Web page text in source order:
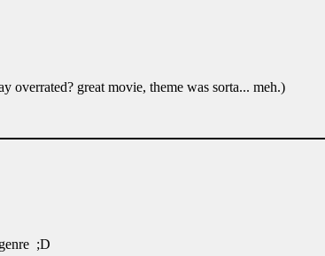
overrated? great movie, theme was sorta... meh.)
;D